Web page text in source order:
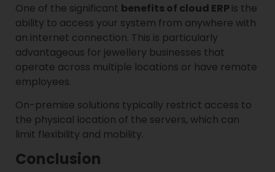
One of the significant benefits of cloud ERPis the
ability to access your system from anywhere with
an internet connection. This is particularly
advantageous for jewellery businesses that
operate across multiple locations or have remote
employees.
On-premise solutions typically restrict access to
the physical location of the servers, which can
limit flexibility and mobility.
Conclusion